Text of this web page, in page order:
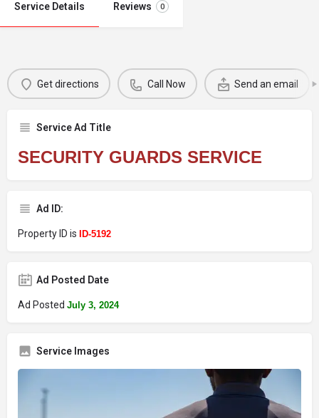
Service Details Reviews 0
Get directions Call Now Send an email
Service Ad Title
SECURITY GUARDS SERVICE
Ad ID:
Property ID is ID-5192
Ad Posted Date
Ad Posted July 3, 2024
Service Images